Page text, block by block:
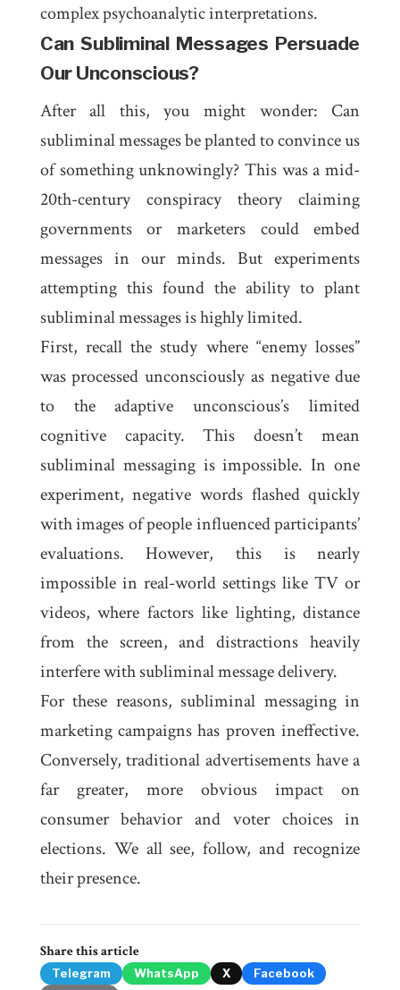
complex psychoanalytic interpretations.
Can Subliminal Messages Persuade
Our Unconscious?
After all this, you might wonder: Can
subliminal messages be planted to convince us
of something unknowingly? This was a mid-
20th-century conspiracy theory claiming
governments or marketers could embed
messages in our minds. But experiments
attempting this found the ability to plant
subliminal messages is highly limited.
First, recall the study where “enemy losses”
was processed unconsciously as negative due
to the adaptive unconscious’s limited
cognitive capacity. This doesn’t mean
subliminal messaging is impossible. In one
experiment, negative words flashed quickly
with images of people influenced participants’
evaluations. However, this is nearly
impossible in real-world settings like TV or
videos, where factors like lighting, distance
from the screen, and distractions heavily
interfere with subliminal message delivery.
For these reasons, subliminal messaging in
marketing campaigns has proven ineffective.
Conversely, traditional advertisements have a
far greater, more obvious impact on
consumer behavior and voter choices in
elections. We all see, follow, and recognize
their presence.
Share this article
Telegram WhatsApp X
Facebook